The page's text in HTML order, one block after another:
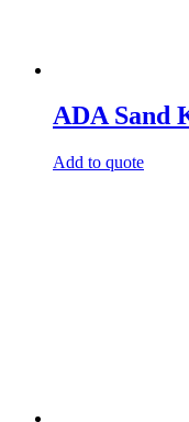
ADA Sand
Add to quote